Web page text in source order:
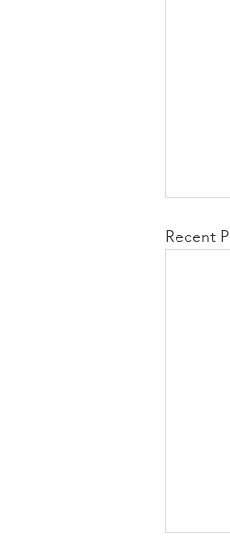
Recent